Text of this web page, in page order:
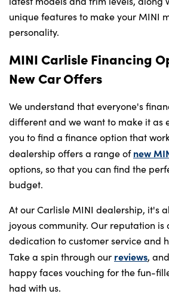
unique features to make your MINI
personality.
MINI Carlisle Financing
New Car Offers
We understand that everyone's
different and we want to make it as
you to find a finance option that
dealership offers a range ofnew
options, so that you can find the
budget.
At our Carlisle MINI dealership, it's
joyous community. Our reputation is
dedication to customer service and
Take a spin through our reviews,
happy faces vouching for the fun-
had with us.